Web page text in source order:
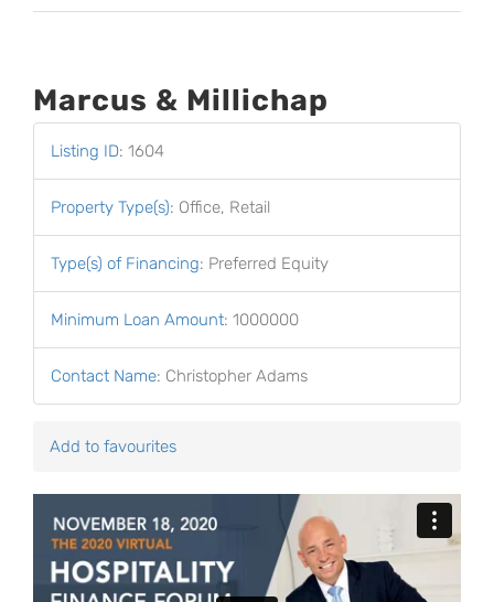
Marcus & Millichap
Listing ID: 1604
Property Type(s): Office, Retail
Type(s) of Financing: Preferred Equity
Minimum Loan Amount: 1000000
Contact Name: Christopher Adams
Add to favourites